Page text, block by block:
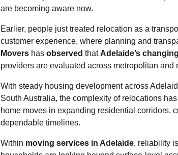
are becoming aware now.
Earlier, people just treated relocation as a
customer experience, where planning and
Movers has observed that Adelaide’s
providers are evaluated across metropolitan and
With steady housing development across
South Australia, the complexity of relocations
home moves in expanding residential corridors,
dependable timelines.
Within moving services in Adelaide, reliability